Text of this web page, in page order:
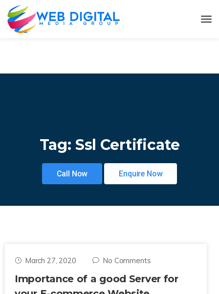
Tag: Ssl Certificate
Call Now Enquire Now
March 27, 2020 No Comments
Importance of a good Server for